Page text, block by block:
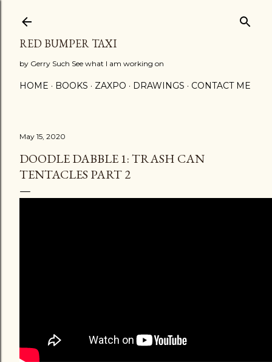
RED BUMPER TAXI
by Gerry Such See what I am working on
HOME BOOKS ZAXPO DRAWINGS CONTACT ME
May 15, 2020
DOODLE DABBLE 1: TRASH CAN
TENTACLES PART 2